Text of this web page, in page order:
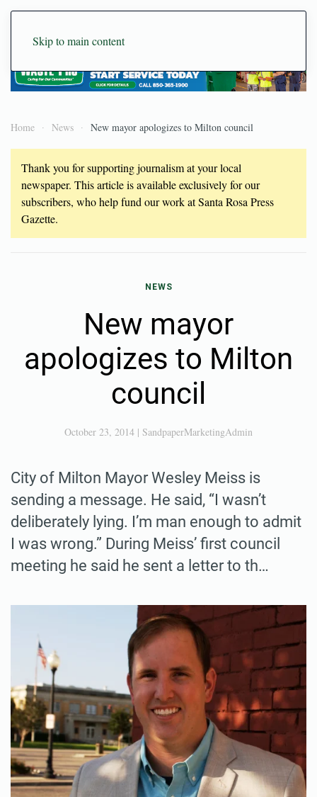
Skip to main content
Home News New mayor apologizes to Milton council
Thank you for supporting journalism at your local
newspaper. This article is available exclusively for our
subscribers, who help fund our work at Santa Rosa Press
Gazette.
NEWS
New mayor
apologizes to Milton
council
October 23, 2014 | SandpaperMarketingAdmin
City of Milton Mayor Wesley Meiss is
sending a message. He said, “I wasn’t
deliberately lying. I’m man enough to admit
I was wrong.” During Meiss’ first council
meeting he said he sent a letter to th…